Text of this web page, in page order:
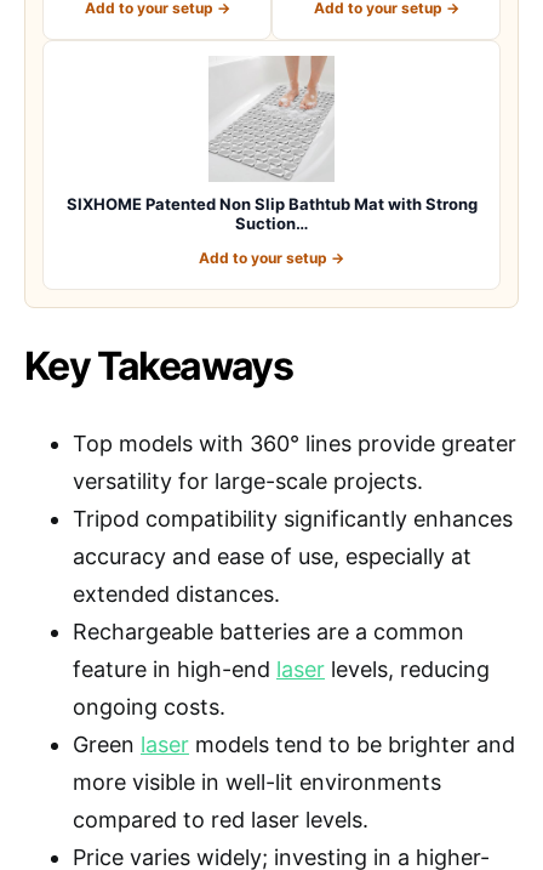
Add to your setup → Add to your setup →
SIXHOME Patented Non Slip Bathtub Mat with Strong
Suction…
Add to your setup →
Key Takeaways
Top models with 360° lines provide greater
versatility for large-scale projects.
Tripod compatibility significantly enhances
accuracy and ease of use, especially at
extended distances.
Rechargeable batteries are a common
feature in high-end laser levels, reducing
ongoing costs.
Green laser models tend to be brighter and
more visible in well-lit environments
compared to red laser levels.
Price varies widely; investing in a higher-